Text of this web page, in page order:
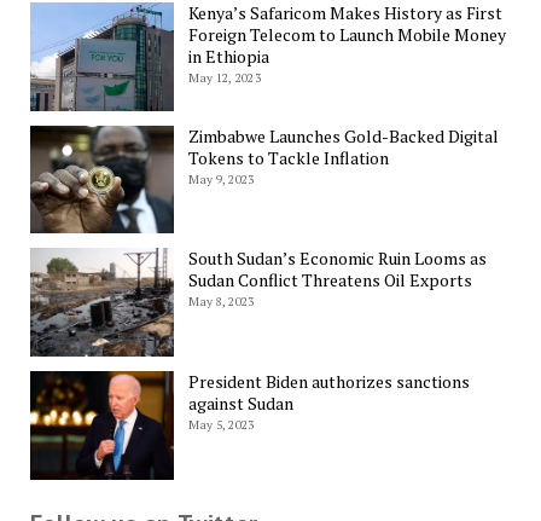
Kenya’s Safaricom Makes History as First
Foreign Telecom to Launch Mobile Money
in Ethiopia
May 12, 2023
Zimbabwe Launches Gold-Backed Digital
Tokens to Tackle Inflation
May 9, 2023
South Sudan’s Economic Ruin Looms as
Sudan Conflict Threatens Oil Exports
May 8, 2023
President Biden authorizes sanctions
against Sudan
May 5, 2023